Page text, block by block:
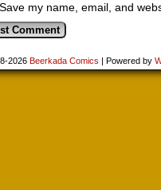
Save my name, email, and
2026 Beerkada Comics | Powered by